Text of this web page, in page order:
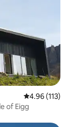
4.96 out of 5
4.96 (113)
of Eigg